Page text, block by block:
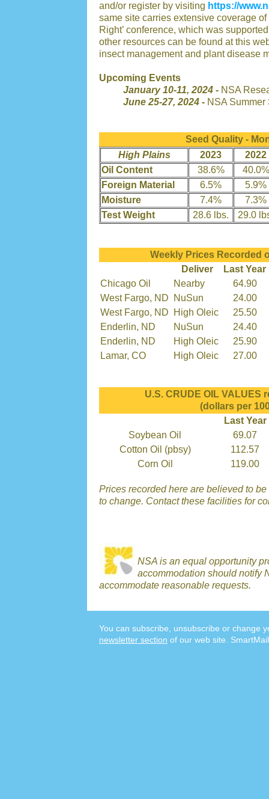
and/or register by visiting https://
same site carries extensive coverage
Right’ conference, which was
other resources can be found at this
insect management and plant disease
Upcoming Events
January 10-11, 2024 - NSA
June 25-27, 2024 - NSA
Seed Quality -
High Plains
2023
2022
Oil Content
38.6%
40.0%
Foreign Material
6.5%
5.9%
Moisture
7.4%
7.3%
Test Weight
28.6 lbs. 29.0
Weekly Prices Recorded
Deliver
Last Year
Chicago Oil
Nearby
64.90
West Fargo, ND
NuSun
24.00
West Fargo, ND
High Oleic
25.50
Enderlin, ND
NuSun
24.40
Enderlin, ND
High Oleic
25.90
Lamar, CO
High Oleic 27.00
U.S. CRUDE OIL VALUES
(dollars per
Last Year
Soybean Oil
69.07
Cotton Oil (pbsy)
112.57
Corn Oil
119.00
Prices recorded here are believed to
to change. Contact these facilities for
NSA is an equal opportunity
accommodation should notify
accommodate reasonable requests.
You can subscribe, unsubscribe or change
newsletter section of our web site.